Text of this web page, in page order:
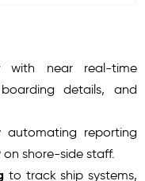
with near real-time
details, and
automating reporting
shore-side staff.
to track ship systems,